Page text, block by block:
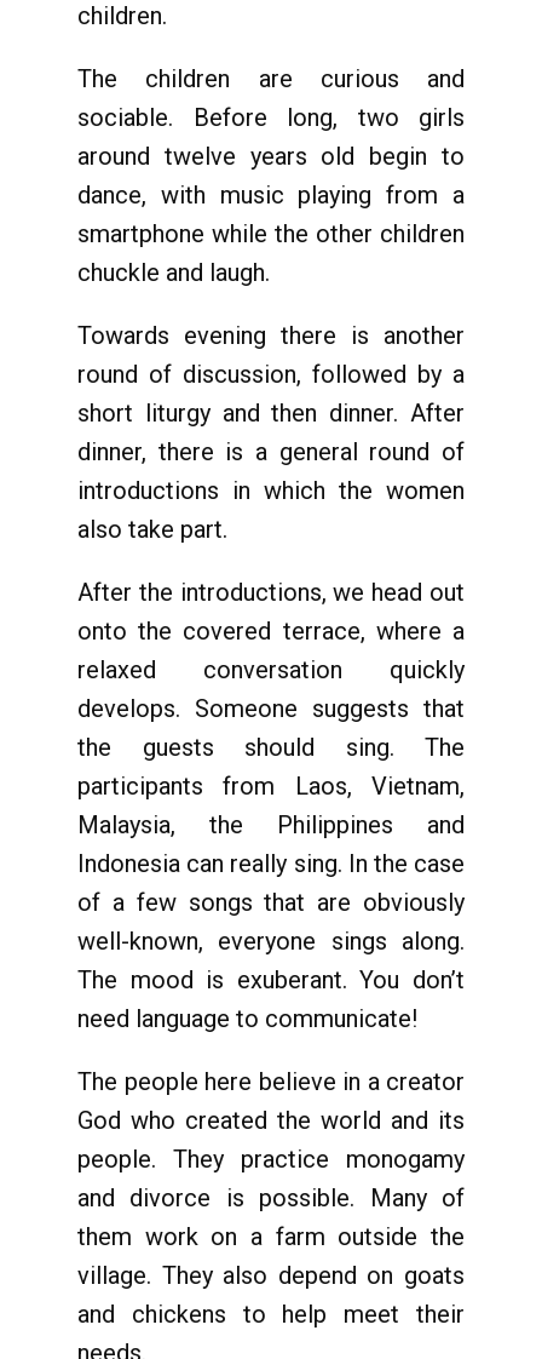
children.
The children are curious and
sociable. Before long, two girls
around twelve years old begin to
dance, with music playing from a
smartphone while the other children
chuckle and laugh.
Towards evening there is another
round of discussion, followed by a
short liturgy and then dinner. After
dinner, there is a general round of
introductions in which the women
also take part.
After the introductions, we head out
onto the covered terrace, where a
relaxed conversation quickly
develops. Someone suggests that
the guests should sing. The
participants from Laos, Vietnam,
Malaysia, the Philippines and
Indonesia can really sing. In the case
of a few songs that are obviously
well-known, everyone sings along.
The mood is exuberant. You don’t
need language to communicate!
The people here believe in a creator
God who created the world and its
people. They practice monogamy
and divorce is possible. Many of
them work on a farm outside the
village. They also depend on goats
and chickens to help meet their
needs.